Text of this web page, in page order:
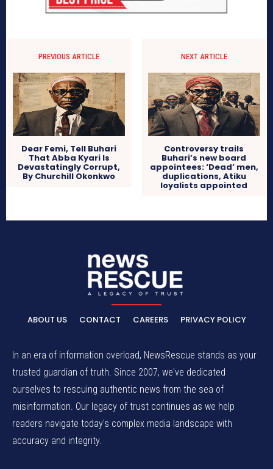
PREVIOUS ARTICLE
Dear Femi, Tell Buhari
That Abba Kyari Is
Devastatingly Corrupt,
By Churchill Okonkwo
NEXT ARTICLE
Controversy trails
Buhari’s new board
appointees: ‘Dead’ men,
duplications, Atiku
loyalists appointed
ABOUT US CONTACT CAREERS PRIVACY POLICY
In an era of information overload, NewsRescue stands as your
trusted guardian of truth. Since 2007, we've dedicated
ourselves to rescuing authentic news from the sea of
misinformation. Our legacy of trust continues as we help
readers navigate today's complex media landscape with
accuracy and integrity.